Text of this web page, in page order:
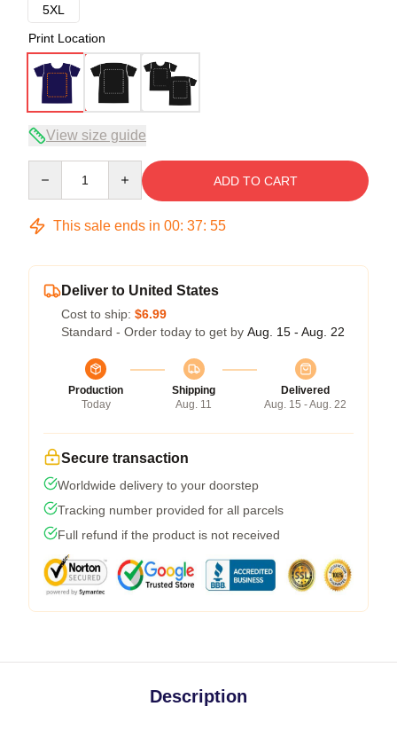
5XL
Print Location
View size guide
ADD TO CART
This sale ends in 00: 37: 54
Deliver to United States
Cost to ship: $6.99
Standard - Order today to get by Aug. 15 - Aug. 22
Production
Today
Shipping
Aug. 11
Delivered
Aug. 15 - Aug. 22
Secure transaction
Worldwide delivery to your doorstep
Tracking number provided for all parcels
Full refund if the product is not received
Description